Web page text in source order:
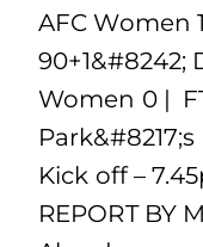
AFC Women
Women 0 |
Kick off –
REPORT BY